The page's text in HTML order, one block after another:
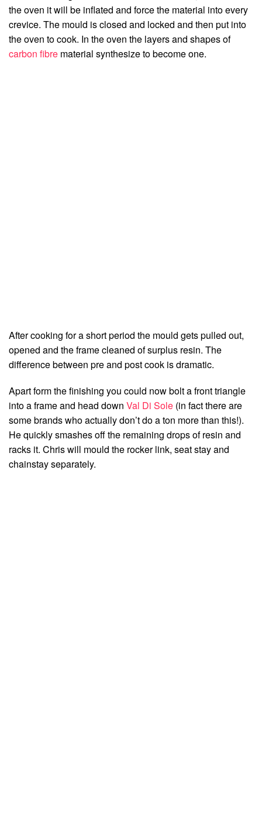
the oven it will be inflated and force the material into every
crevice. The mould is closed and locked and then put into
the oven to cook. In the oven the layers and shapes of
carbon fibre material synthesize to become one.
After cooking for a short period the mould gets pulled out,
opened and the frame cleaned of surplus resin. The
difference between pre and post cook is dramatic.
Apart form the finishing you could now bolt a front triangle
into a frame and head down Val Di Sole (in fact there are
some brands who actually don’t do a ton more than this!).
He quickly smashes off the remaining drops of resin and
racks it. Chris will mould the rocker link, seat stay and
chainstay separately.